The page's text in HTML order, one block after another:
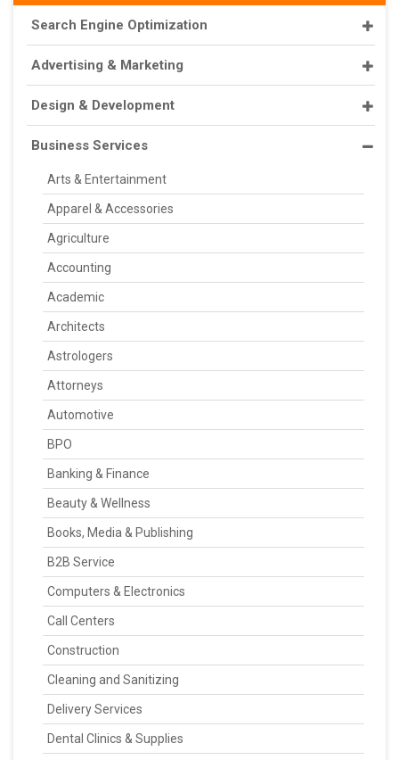
Search Engine Optimization
Advertising & Marketing
Design & Development
Business Services
Arts & Entertainment
Apparel & Accessories
Agriculture
Accounting
Academic
Architects
Astrologers
Attorneys
Automotive
BPO
Banking & Finance
Beauty & Wellness
Books, Media & Publishing
B2B Service
Computers & Electronics
Call Centers
Construction
Cleaning and Sanitizing
Delivery Services
Dental Clinics & Supplies